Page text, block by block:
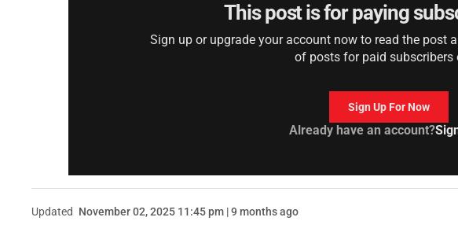
This post is for paying
Sign up or upgrade your account now to read the post
of posts for paid subscribers
Sign Up For Now
Already have an account?
Updated November 02, 2025 11:45 pm | 9 months ago